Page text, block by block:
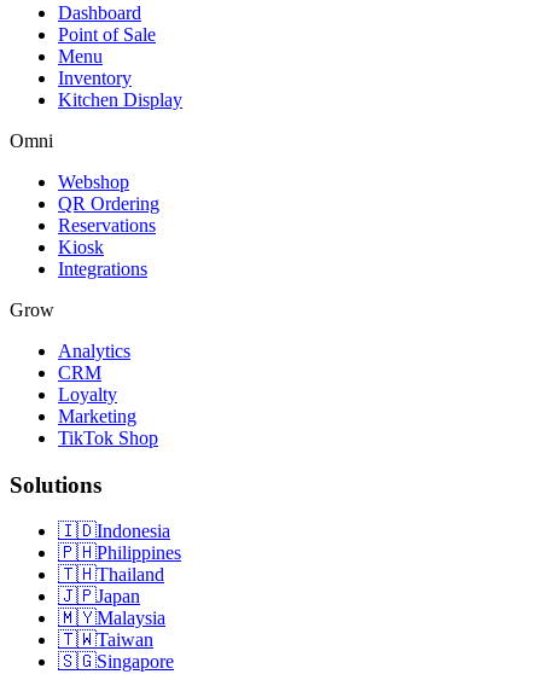
Dashboard
Point of Sale
Menu
Inventory
Kitchen Display
Omni
Webshop
QR Ordering
Reservations
Kiosk
Integrations
Grow
Analytics
CRM
Loyalty
Marketing
TikTok Shop
Solutions
🇮🇩Indonesia
🇵🇭Philippines
🇹🇭Thailand
🇯🇵Japan
🇲🇾Malaysia
🇹🇼Taiwan
🇸🇬Singapore